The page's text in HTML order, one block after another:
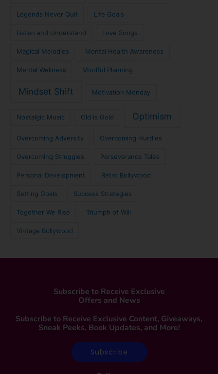
Legends Never Quit Life Goals
Listen and Understand Love Songs
Magical Melodies Mental Health Awareness
Mental Wellness Mindful Planning
Mindset Shift Motivation Monday
Nostalgic Music Old is Gold Optimism
Overcoming Adversity Overcoming Hurdles
Overcoming Struggles Perseverance Tales
Personal Development Retro Bollywood
Setting Goals Success Strategies
Together We Rise Triumph of Will
Vintage Bollywood
Subscribe to Receive Exclusive
Offers and News
Subscribe to Receive Exclusive Content, Giveaways,
Sneak Peeks, Book Updates, and More!
Subscribe